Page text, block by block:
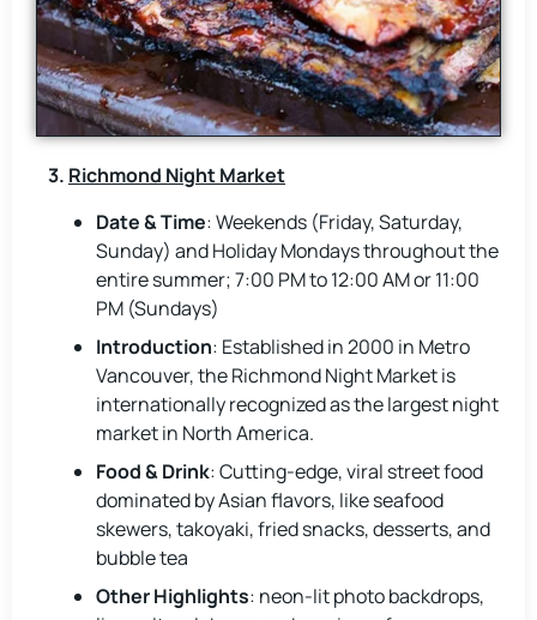
3. Richmond Night Market
Date & Time: Weekends (Friday, Saturday,
Sunday) and Holiday Mondays throughout the
entire summer; 7:00 PM to 12:00 AM or 11:00
PM (Sundays)
Introduction: Established in 2000 in Metro
Vancouver, the Richmond Night Market is
internationally recognized as the largest night
market in North America.
Food & Drink: Cutting-edge, viral street food
dominated by Asian flavors, like seafood
skewers, takoyaki, fried snacks, desserts, and
bubble tea
Other Highlights: neon-lit photo backdrops,